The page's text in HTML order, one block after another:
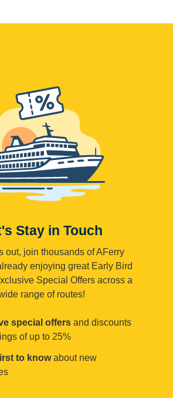
Stay in Touch
out, join thousands of AFerry
enjoying great Early Bird
Special Offers across a
range of routes!
special offers and discounts
of up to 25%
to knowabout new